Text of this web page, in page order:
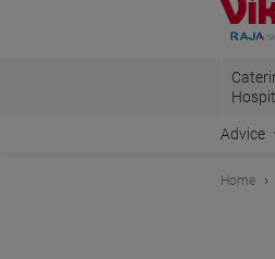
Advice
Home